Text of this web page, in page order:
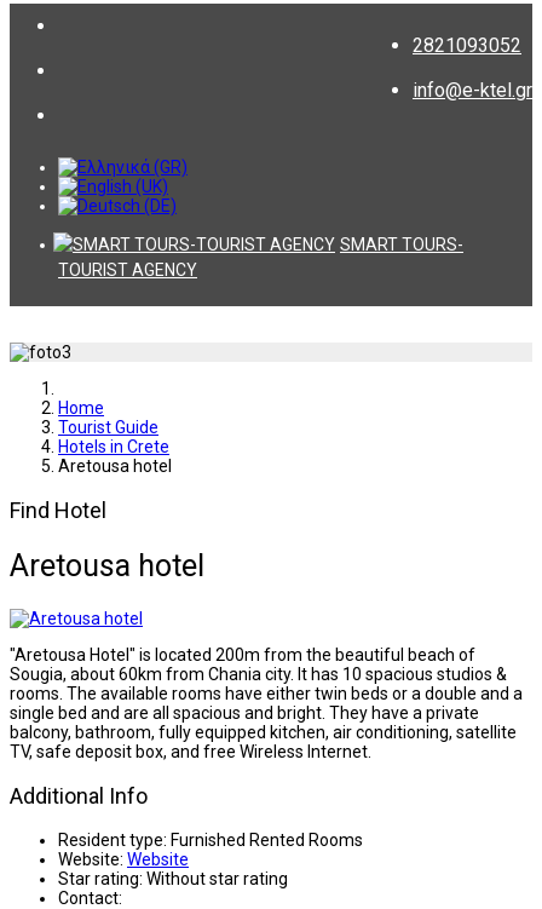
2821093052
info@e-ktel.gr
SMART TOURS-
TOURIST AGENCY
Home
Tourist Guide
Hotels in Crete
Aretousa hotel
Find Hotel
Aretousa hotel
"Aretousa Hotel" is located 200m from the beautiful beach of
Sougia, about 60km from Chania city. It has 10 spacious studios &
rooms. The available rooms have either twin beds or a double and a
single bed and are all spacious and bright. They have a private
balcony, bathroom, fully equipped kitchen, air conditioning, satellite
TV, safe deposit box, and free Wireless Internet.
Additional Info
Resident type: Furnished Rented Rooms
Website: Website
Star rating: Without star rating
Contact: